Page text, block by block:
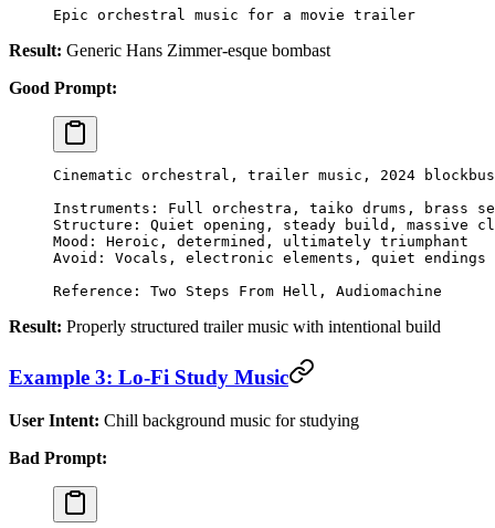
Epic orchestral music for a movie trailer
Result: Generic Hans Zimmer-esque bombast
Good Prompt:
Cinematic orchestral, trailer music, 2024
Instruments: Full orchestra, taiko drums, brass
Structure: Quiet opening, steady build, massive
Mood: Heroic, determined, ultimately triumphant
Avoid: Vocals, electronic elements, quiet endings
Reference: Two Steps From Hell, Audiomachine
Result: Properly structured trailer music with intentional build
Example 3: Lo-Fi Study Music
User Intent: Chill background music for studying
Bad Prompt: